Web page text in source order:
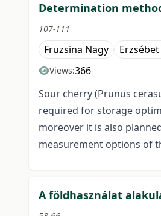
Determination
107-111
Fruzsina Nagy
Views:366
Sour cherry (Prunus
required for storage
moreover it is also
measurement options of
A földhasználat